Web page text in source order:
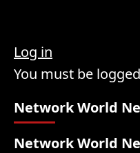
Log in
You must be
Network World
Network World